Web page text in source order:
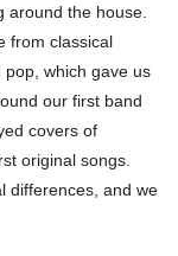
around the house.
from classical
which gave us
our first band
covers of
original songs.
differences, and we